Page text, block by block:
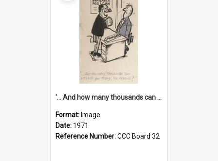
'... And how many thousands can we lend you today, Mr Ackers?'
Format: Image
Date: 1971
Reference Number:CCC Board 32